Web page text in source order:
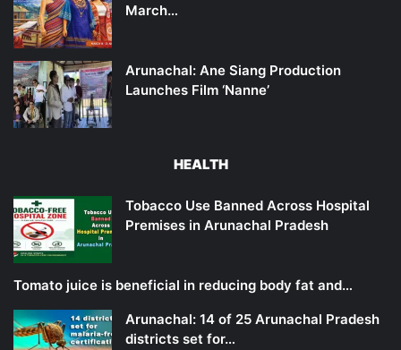
March…
Arunachal: Ane Siang Production
Launches Film ‘Nanne’
HEALTH
Tobacco Use Banned Across Hospital
Premises in Arunachal Pradesh
Tomato juice is beneficial in reducing body fat and…
Arunachal: 14 of 25 Arunachal Pradesh
districts set for…